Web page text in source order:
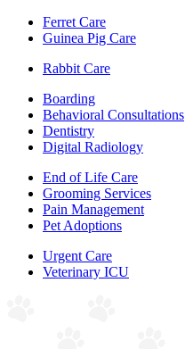
Ferret Care
Guinea Pig Care
Rabbit Care
Boarding
Behavioral Consultations
Dentistry
Digital Radiology
End of Life Care
Grooming Services
Pain Management
Pet Adoptions
Urgent Care
Veterinary ICU